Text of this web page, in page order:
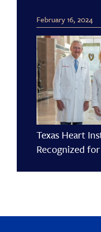
February 16, 2024
Texas Heart
Recognized